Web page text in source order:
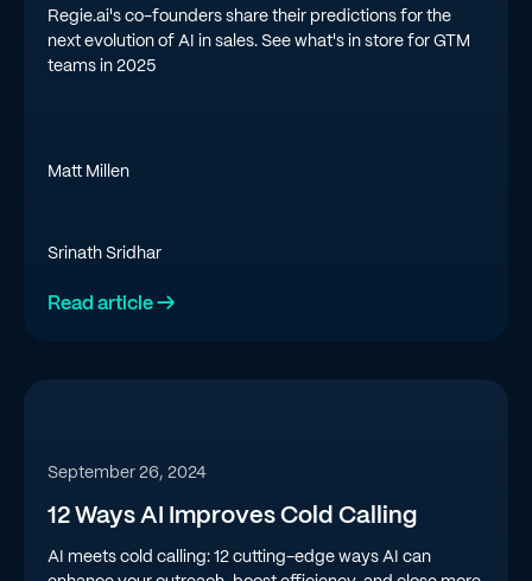
Regie.ai's co-founders share their predictions for the
next evolution of AI in sales. See what's in store for GTM
teams in 2025
Matt Millen
Srinath Sridhar
Read article →
September 26, 2024
12 Ways AI Improves Cold Calling
AI meets cold calling: 12 cutting-edge ways AI can